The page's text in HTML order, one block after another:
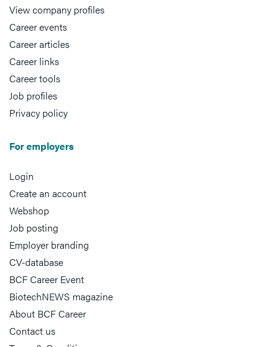
View company profiles
Career events
Career articles
Career links
Career tools
Job profiles
Privacy policy
For employers
Login
Create an account
Webshop
Job posting
Employer branding
CV-database
BCF Career Event
BiotechNEWS magazine
About BCF Career
Contact us